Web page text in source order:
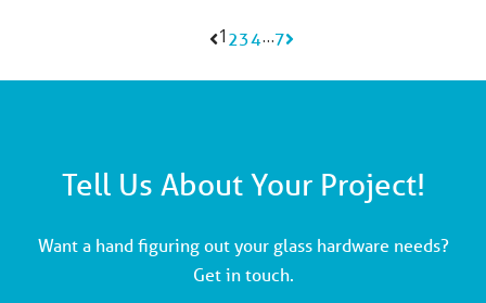
1234…7
Tell Us About Your Project!
Want a hand figuring out your glass hardware needs?
Get in touch.